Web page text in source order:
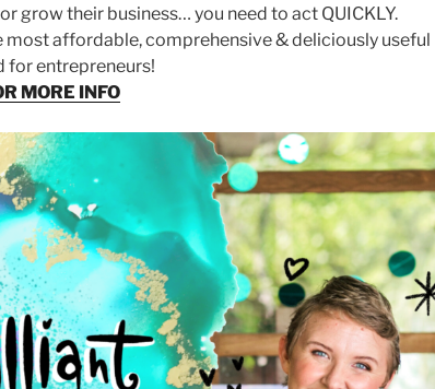
grow their business… you need to act QUICKLY.
most affordable, comprehensive & deliciously useful
for entrepreneurs!
MORE INFO